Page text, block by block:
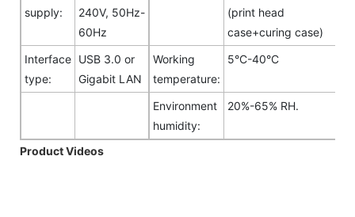
supply:
240V, 50Hz-
60Hz
(print head
case+curing case)
Interface
type:
USB 3.0 or
Gigabit LAN
Working
temperature:
5°C-40°C
Environment
humidity:
20%-65% RH.
Product Videos